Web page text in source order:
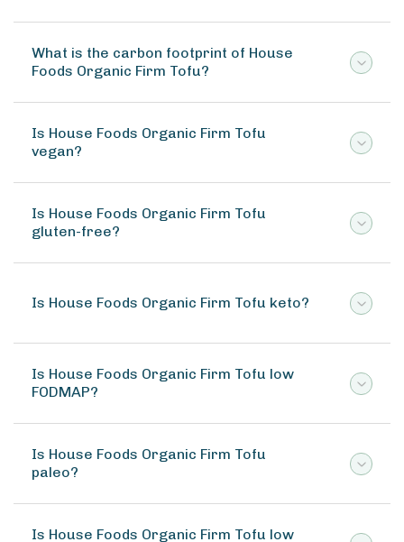
What is the carbon footprint of House
Foods Organic Firm Tofu?
Is House Foods Organic Firm Tofu
vegan?
Is House Foods Organic Firm Tofu
gluten-free?
Is House Foods Organic Firm Tofu keto?
Is House Foods Organic Firm Tofu low
FODMAP?
Is House Foods Organic Firm Tofu
paleo?
Is House Foods Organic Firm Tofu low